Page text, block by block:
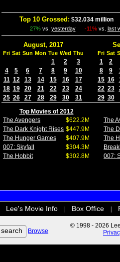
Top 10 Grossed: $32.034 million
27%vs. yesterday -11%vs. last
August, 2017
Fri Sat Sun Mon Tue Wed Thu
1 2
3
4
5 6 7 8 9
10
11 12 13 14 15 16
17
18 19 20 21 22 23
24
25 26 27 28 29 30 31
Fri Sat
1
2
8
9
15 16
22 23
29 30
Top Movies of 2012
The Avengers
$622.2M
The Dark Knight Rises $447.9M
The Hunger Games
$407.9M
007: Skyfall
$304.3M
The Hobbit
$302.8M
The
The
The
007:
Lee's Movie Info Box Office
Browse
© 1998 - 2026